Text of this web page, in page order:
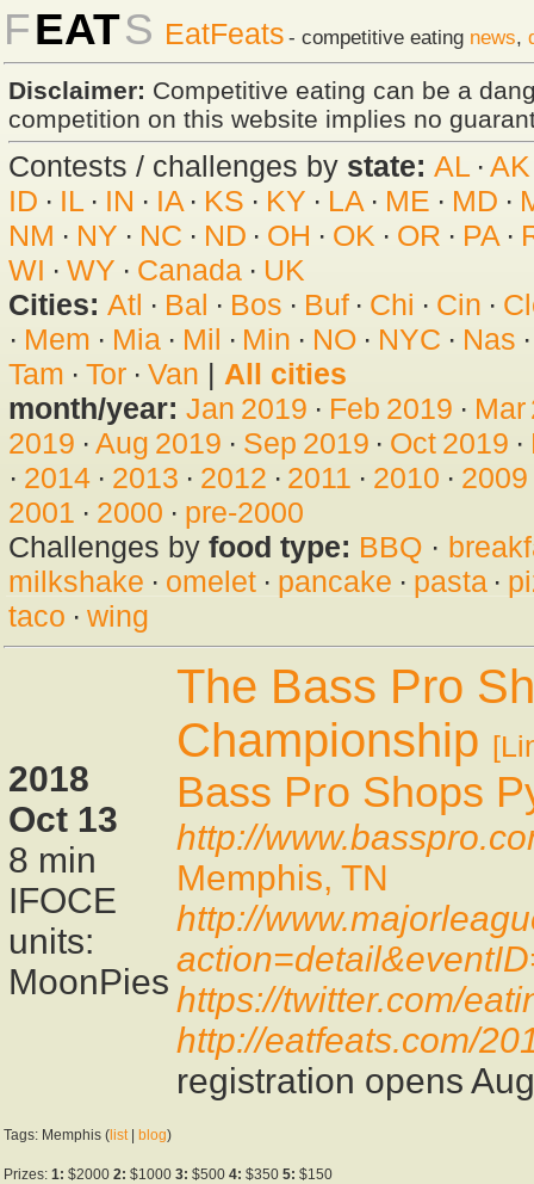
FEATS EatFeats - competitive eating news,
Disclaimer: Competitive eating can be a
competition on this website implies no
Contests / challenges by state: AL · AK
ID · IL· IN · IA· KS · KY · LA · ME · MD ·
NM · NY · NC · ND · OH · OK · OR · PA·
WI · WY · Canada· UK
Cities: Atl · Bal · Bos · Buf· Chi · Cin ·
· Mem · Mia· Mil · Min · NO · NYC · Nas
Tam · Tor· Van | All cities
month/year: Jan 2019 · Feb 2019 · Mar
2019 · Aug 2019 · Sep 2019 · Oct 2019 ·
· 2014· 2013 · 2012 · 2011 · 2010 · 2009
2001 · 2000 · pre-2000
Challenges by food type: BBQ ·
milkshake · omelet· pancake · pasta·
taco · wing
2018
Oct 13
8 min
IFOCE
units:
MoonPies
The Bass Pro
Championship
Bass Pro Shops
http://
Memphis, TN
http://
https://twitter.com/
http://eatfeats.com/
registration opens
Tags: Memphis ( list| blog)
Prizes: 1: $2000 2: $1000 3: $500 4: $350 5: $150